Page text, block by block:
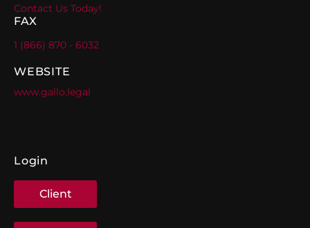
Contact Us Today!
FAX
1 (866) 870 - 6032
WEBSITE
www.gallo.legal
Login
Client